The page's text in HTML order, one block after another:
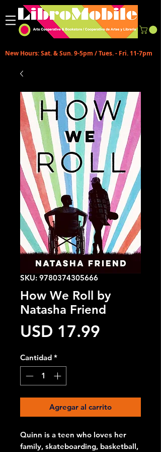
New Hours: Sat. & Sun. 9-5pm / Tues. - Fri. 11-7pm
SKU: 9780374305666
How We Roll by
Natasha Friend
USD 17.99
Cantidad *
Agregar al carrito
Quinn is a teen who loves her
family, skateboarding, basketball,